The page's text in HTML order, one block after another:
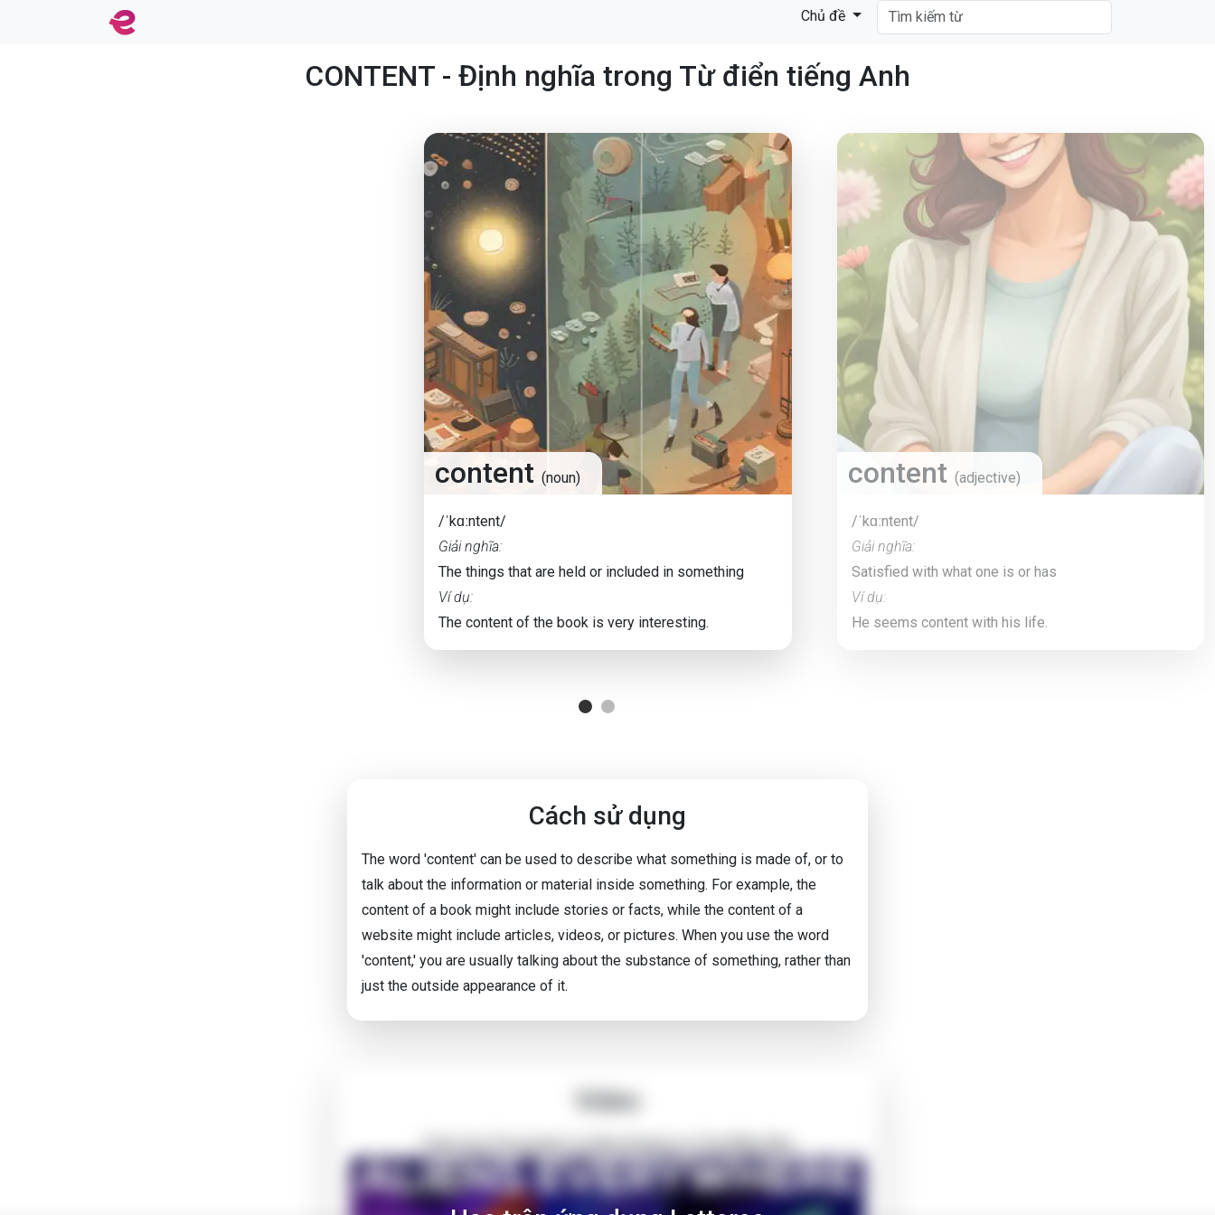
Chủ đề
CONTENT - Định nghĩa trong Từ điển tiếng Anh
content (noun)
/ˈkɑːntent/
Giải nghĩa:
The things that are held or included in something
Ví dụ:
The content of the book is very interesting.
content (adjective)
/ˈkɑːntent/
Giải nghĩa:
Satisfied with what one is or has
Ví dụ:
He seems content with his life.
Cách sử dụng
The word 'content' can be used to describe what something is made of, or to
talk about the information or material inside something. For example, the
content of a book might include stories or facts, while the content of a
website might include articles, videos, or pictures. When you use the word
'content,' you are usually talking about the substance of something, rather than
just the outside appearance of it.
Video
There Are Thousands of Alien Empires in The Milky Way